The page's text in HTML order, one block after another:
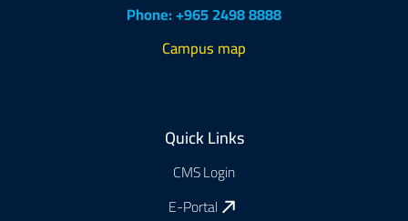
Phone: +965 2498 8888
Campus map
Quick Links
CMS Login
E-Portal